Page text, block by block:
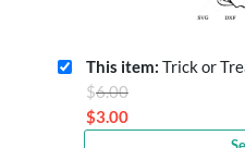
This item: Trick or
$6.00
$3.00